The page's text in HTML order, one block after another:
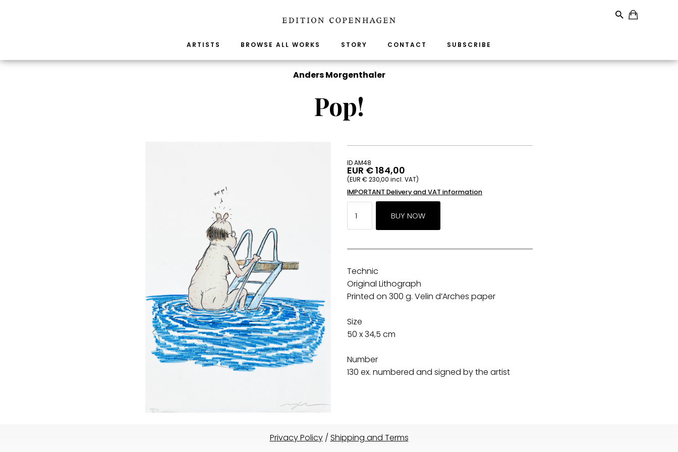
ARTISTS BROWSE ALL WORKS STORY CONTACT SUBSCRIBE
Anders Morgenthaler
Pop!
ID AM48
EUR € 184,00
(EUR € 230,00 incl. VAT)
IMPORTANT Delivery and VAT information
Technic
Original Lithograph
Printed on 300 g. Velin d’Arches paper
Size
50 x 34,5 cm
Number
130 ex. numbered and signed by the artist
Privacy Policy/ Shipping and Terms